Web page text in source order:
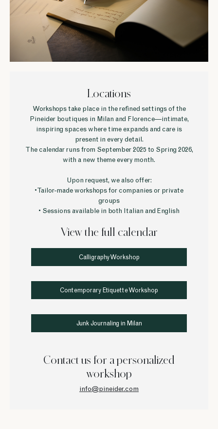
Locations
Workshops take place in the refined settings of the
Pineider boutiques in Milan and Florence—intimate,
inspiring spaces where time expands and care is
present in every detail.
The calendar runs from September 2025 to Spring 2026,
with a new theme every month.
Upon request, we also offer:
• Tailor-made workshops for companies or private
groups
• Sessions available in both Italian and English
View the full calendar
Calligraphy Workshop
Contemporary Etiquette Workshop
Junk Journaling in Milan
Contact us for a personalized
workshop
info@pineider.com